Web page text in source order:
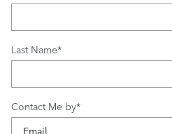
Last Name*
Contact Me by*